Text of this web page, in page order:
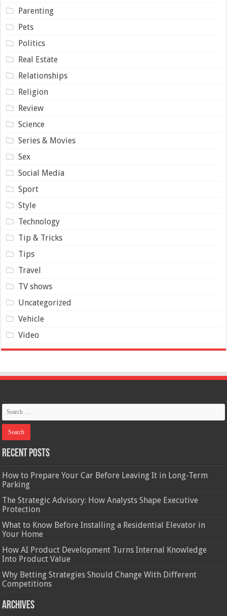
Parenting
Pets
Politics
Real Estate
Relationships
Religion
Review
Science
Series & Movies
Sex
Social Media
Sport
Style
Technology
Tip & Tricks
Tips
Travel
TV shows
Uncategorized
Vehicle
Video
Recent Posts
How to Prepare Your Car Before Leaving It in Long-Term
Parking
The Strategic Advisory: How Analysts Shape Executive
Protection
What to Know Before Installing a Residential Elevator in
Your Home
How AI Product Development Turns Internal Knowledge
Into Product Value
Why Betting Strategies Should Change With Different
Competitions
Archives